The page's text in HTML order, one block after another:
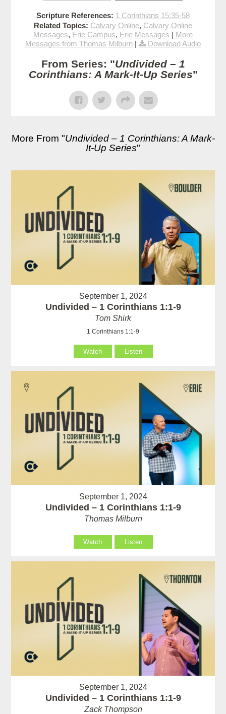
Scripture References: 1 Corinthians 15:35-58
Related Topics: Calvary Online, Calvary Online
Messages, Erie Campus, Erie Messages | More
Messages from Thomas Milburn | Download Audio
From Series: "Undivided – 1
Corinthians: A Mark-It-Up Series"
More From "Undivided – 1 Corinthians: A Mark-
It-Up Series"
September 1, 2024
Undivided – 1 Corinthians 1:1-9
Tom Shirk
1 Corinthians 1:1-9
Watch Listen
September 1, 2024
Undivided – 1 Corinthians 1:1-9
Thomas Milburn
Watch Listen
September 1, 2024
Undivided – 1 Corinthians 1:1-9
Zack Thompson